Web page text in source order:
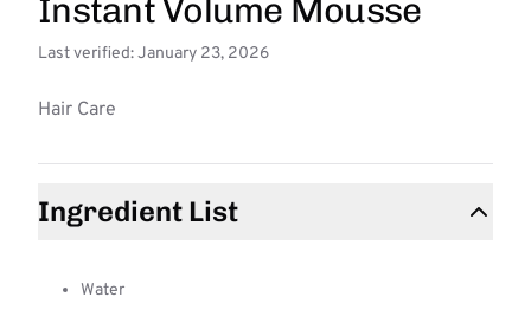
Instant Volume Mousse
Last verified: January 23, 2026
Hair Care
Ingredient List
Water